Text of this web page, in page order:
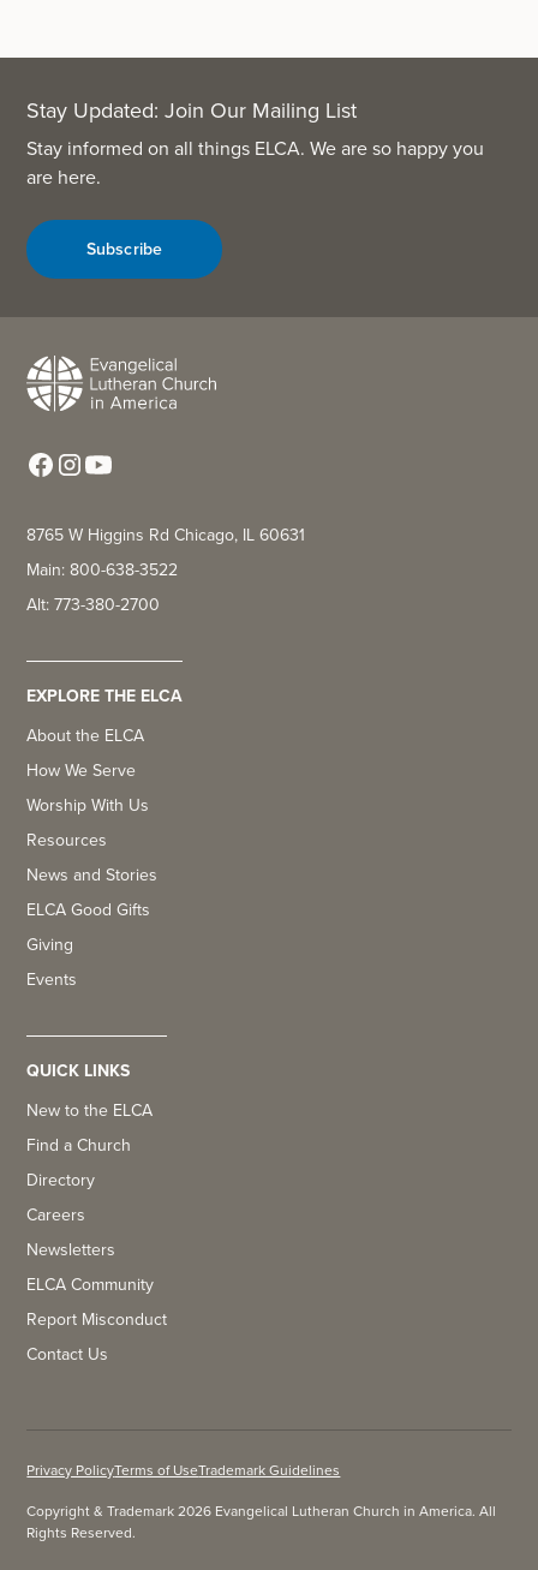
Stay Updated: Join Our Mailing List
Stay informed on all things ELCA. We are so happy you
are here.
Subscribe
8765 W Higgins Rd Chicago, IL 60631
Main: 800-638-3522
Alt: 773-380-2700
EXPLORE THE ELCA
About the ELCA
How We Serve
Worship With Us
Resources
News and Stories
ELCA Good Gifts
Giving
Events
QUICK LINKS
New to the ELCA
Find a Church
Directory
Careers
Newsletters
ELCA Community
Report Misconduct
Contact Us
Copyright & Trademark 2026 Evangelical Lutheran Church in America. All
Rights Reserved.
Privacy PolicyTerms of UseTrademark Guidelines